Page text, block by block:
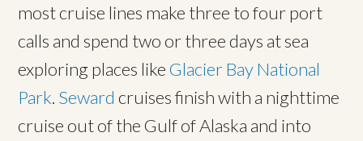
most cruise lines make three to four port
calls and spend two or three days at sea
exploring places likeGlacier Bay National
Park. Seward cruises finish with a nighttime
cruise out of the Gulf of Alaska and into